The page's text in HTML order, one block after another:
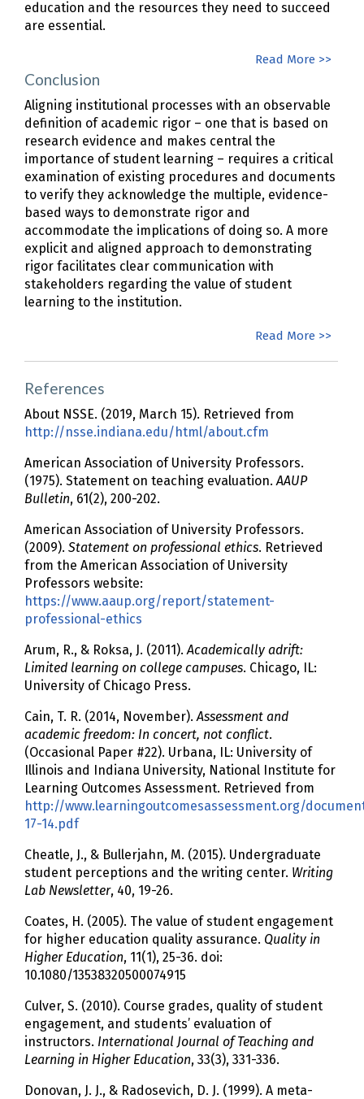
education and the resources they need to succeed
are essential.
Read More >>
Conclusion
Aligning institutional processes with an observable
definition of academic rigor – one that is based on
research evidence and makes central the
importance of student learning – requires a critical
examination of existing procedures and documents
to verify they acknowledge the multiple, evidence-
based ways to demonstrate rigor and
accommodate the implications of doing so. A more
explicit and aligned approach to demonstrating
rigor facilitates clear communication with
stakeholders regarding the value of student
learning to the institution.
Read More >>
References
About NSSE. (2019, March 15). Retrieved from
http://nsse.indiana.edu/html/about.cfm
American Association of University Professors.
(1975). Statement on teaching evaluation.AAUP
Bulletin, 61(2), 200-202.
American Association of University Professors.
(2009). Statement on professional ethics. Retrieved
from the American Association of University
Professors website:
https://www.aaup.org/report/statement-
professional-ethics
Arum, R., & Roksa, J. (2011).Academically adrift:
Limited learning on college campuses. Chicago, IL:
University of Chicago Press.
Cain, T. R. (2014, November).Assessment and
academic freedom: In concert, not conflict.
(Occasional Paper #22). Urbana, IL: University of
Illinois and Indiana University, National Institute for
Learning Outcomes Assessment. Retrieved from
http://www.learningoutcomesassessment.org/
17-14.pdf
Cheatle, J., & Bullerjahn, M. (2015). Undergraduate
student perceptions and the writing center. Writing
Lab Newsletter, 40, 19-26.
Coates, H. (2005). The value of student engagement
for higher education quality assurance. Quality in
Higher Education, 11(1), 25-36. doi:
10.1080/13538320500074915
Culver, S. (2010). Course grades, quality of student
engagement, and students’ evaluation of
instructors. International Journal of Teaching and
Learning in Higher Education, 33(3), 331-336.
Donovan, J. J., & Radosevich, D. J. (1999). A meta-